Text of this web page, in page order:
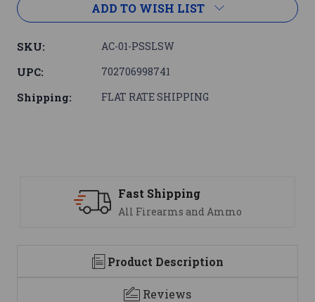
ADD TO WISH LIST
SKU: AC-01-PSSLSW
UPC: 702706998741
Shipping: FLAT RATE SHIPPING
We are here to help
Product Description
Reviews